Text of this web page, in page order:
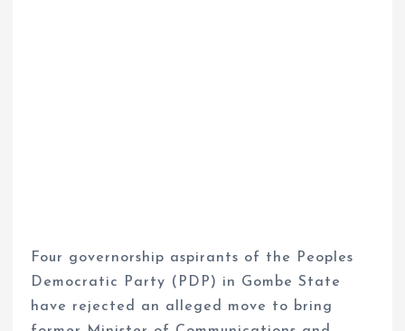
Four governorship aspirants of the Peoples
Democratic Party (PDP) in Gombe State
have rejected an alleged move to bring